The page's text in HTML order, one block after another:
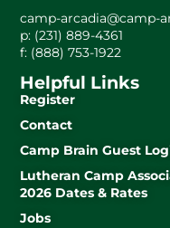
camp-arcadia@camp-
p: (231) 889-4361
f: (888) 753-1922
Helpful Links
Register
Contact
Camp Brain Guest
Lutheran Camp
2026 Dates & Rates
Jobs